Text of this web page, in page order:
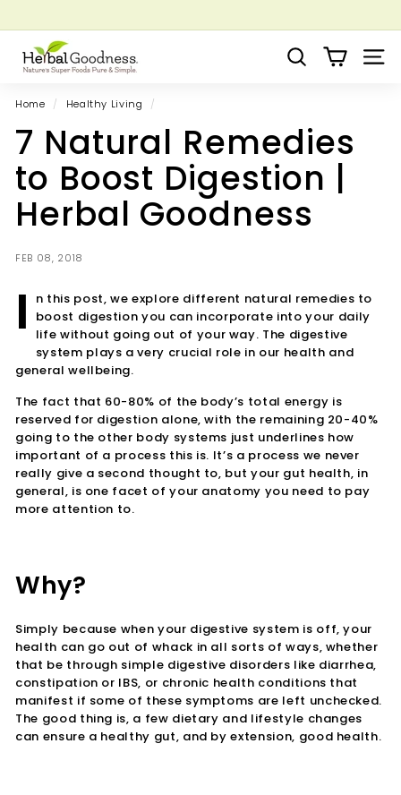
to
content
Pause
Grow your Herbal Business Webinar
H
e
r
a
l
G
o
o
d
s
Search Site
Home / Healthy Living /
7 Natural Remedies
to Boost Digestion |
Herbal Goodness
FEB 08, 2018
I
n this post, we explore different natural remedies to
boost digestion you can incorporate into your daily
life without going out of your way. The digestive
system plays a very crucial role in our health and
general wellbeing.
The fact that 60-80% of the body’s total energy is
reserved for digestion alone, with the remaining 20-40%
going to the other body systems just underlines how
important of a process this is. It’s a process we never
really give a second thought to, but your gut health, in
general, is one facet of your anatomy you need to pay
more attention to.
Why?
Simply because when your digestive system is off, your
health can go out of whack in all sorts of ways, whether
that be through simple digestive disorders like diarrhea,
constipation or IBS, or chronic health conditions that
manifest if some of these symptoms are left unchecked.
The good thing is, a few dietary and lifestyle changes
can ensure a healthy gut, and by extension, good health.